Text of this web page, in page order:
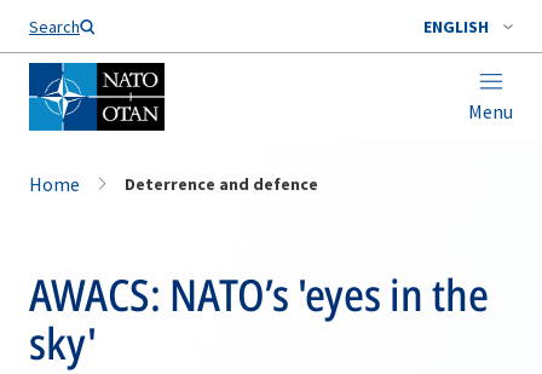
Search ENGLISH
Menu
Home Deterrence and defence
AWACS: NATO’s 'eyes in the
sky'